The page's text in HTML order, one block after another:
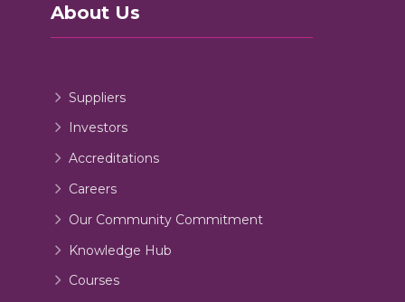
About Us
Suppliers
Investors
Accreditations
Careers
Our Community Commitment
Knowledge Hub
Courses